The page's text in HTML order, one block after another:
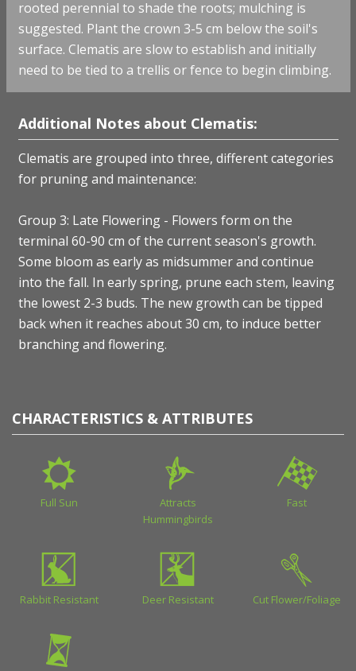
rooted perennial to shade the roots; mulching is
suggested. Plant the crown 3-5 cm below the soil's
surface. Clematis are slow to establish and initially
need to be tied to a trellis or fence to begin climbing.
Additional Notes about Clematis:
Clematis are grouped into three, different categories
for pruning and maintenance:
Group 3: Late Flowering - Flowers form on the
terminal 60-90 cm of the current season's growth.
Some bloom as early as midsummer and continue
into the fall. In early spring, prune each stem, leaving
the lowest 2-3 buds. The new growth can be tipped
back when it reaches about 30 cm, to induce better
branching and flowering.
CHARACTERISTICS & ATTRIBUTES
Full Sun
Attracts
Hummingbirds
Fast
Rabbit Resistant Deer Resistant Cut Flower/Foliage